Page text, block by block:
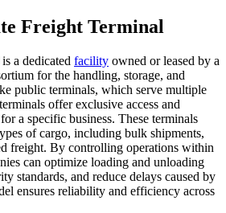
Freight Terminal
a dedicated facility owned or leased by a
for the handling, storage, and
public terminals, which serve multiple
offer exclusive access and
a specific business. These terminals
of cargo, including bulk shipments,
freight. By controlling operations within
can optimize loading and unloading
standards, and reduce delays caused by
ensures reliability and efficiency across